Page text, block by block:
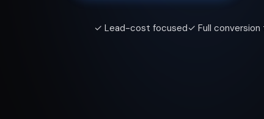
✓ Lead-cost focused✓ Full conversion